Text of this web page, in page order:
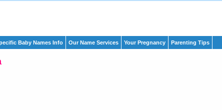
Baby Names Info Our Name Services Your Pregnancy Parenting Tips